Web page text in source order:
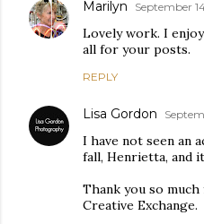
Marilyn September
Lovely work. I
all for your posts.
REPLY
Lisa Gordon
I have not seen an
fall, Henrietta, and
Thank you so
Creative Exchange.